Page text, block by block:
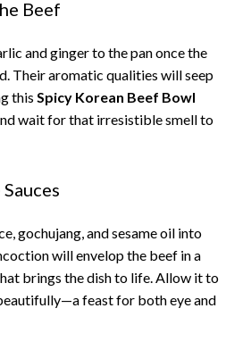
Beef
and ginger to the pan once the
Their aromatic qualities will seep
this Spicy Korean Beef Bowl
wait for that irresistible smell to
gochujang, and sesame oil into
will envelop the beef in a
brings the dish to life. Allow it to
feast for both eye and